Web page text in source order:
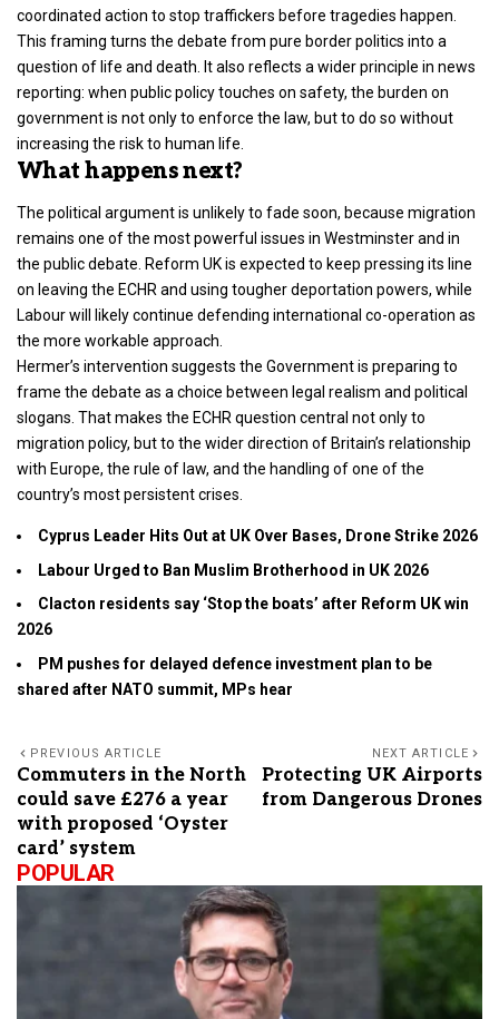
coordinated action to stop traffickers before tragedies happen.
This framing turns the debate from pure border politics into a
question of life and death. It also reflects a wider principle in news
reporting: when public policy touches on safety, the burden on
government is not only to enforce the law, but to do so without
increasing the risk to human life.
What happens next?
The political argument is unlikely to fade soon, because migration
remains one of the most powerful issues in Westminster and in
the public debate. Reform UK is expected to keep pressing its line
on leaving the ECHR and using tougher deportation powers, while
Labour will likely continue defending international co-operation as
the more workable approach.
Hermer’s intervention suggests the Government is preparing to
frame the debate as a choice between legal realism and political
slogans. That makes the ECHR question central not only to
migration policy, but to the wider direction of Britain’s relationship
with Europe, the rule of law, and the handling of one of the
country’s most persistent crises.
Cyprus Leader Hits Out at UK Over Bases, Drone Strike 2026
Labour Urged to Ban Muslim Brotherhood in UK 2026
Clacton residents say ‘Stop the boats’ after Reform UK win
2026
PM pushes for delayed defence investment plan to be
shared after NATO summit, MPs hear
PREVIOUS ARTICLE
Commuters in the North
could save £276 a year
with proposed ‘Oyster
card’ system
NEXT ARTICLE
Protecting UK Airports
from Dangerous Drones
POPULAR